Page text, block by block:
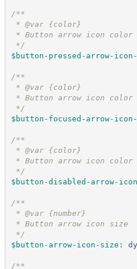
/**
* @var {color}
* Button arrow icon color
*/
$button-pressed-arrow-
/**
* @var {color}
* Button arrow icon color
*/
$button-focused-arrow-
/**
* @var {color}
* Button arrow icon color
*/
$button-disabled-arrow-
/**
* @var {number}
* Button arrow icon size
*/
$button-arrow-icon-size :
/**